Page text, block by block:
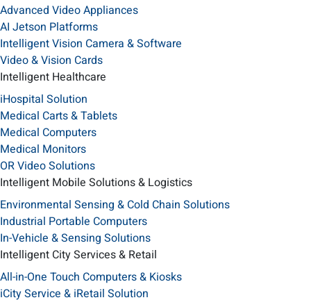
Advanced Video Appliances
AI Jetson Platforms
Intelligent Vision Camera & Software
Video & Vision Cards
Intelligent Healthcare
iHospital Solution
Medical Carts & Tablets
Medical Computers
Medical Monitors
OR Video Solutions
Intelligent Mobile Solutions & Logistics
Environmental Sensing & Cold Chain Solutions
Industrial Portable Computers
In-Vehicle & Sensing Solutions
Intelligent City Services & Retail
All-in-One Touch Computers & Kiosks
iCity Service & iRetail Solution